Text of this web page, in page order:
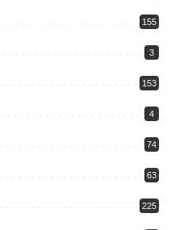
155
3
153
4
74
63
225